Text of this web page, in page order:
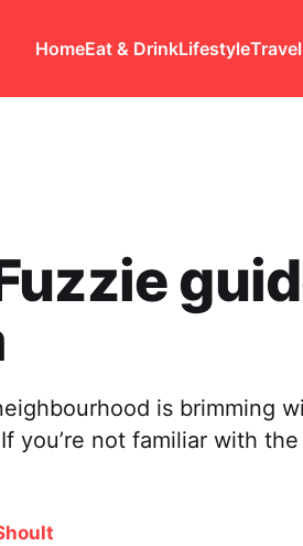
HomeEat & DrinkLifestyleTravel
is brimming
you’re not familiar with